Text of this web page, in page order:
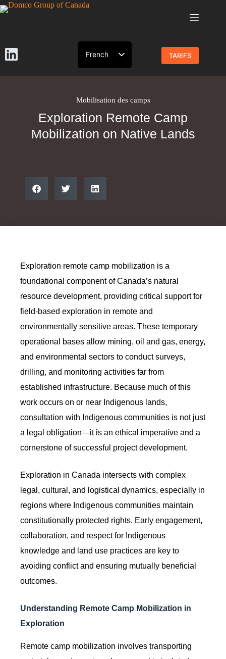
French
English
TARIFS
Mobilisation des camps
Exploration Remote Camp
Mobilization on Native Lands
Exploration remote camp mobilization is a
foundational component of Canada’s natural
resource development, providing critical support for
field-based exploration in remote and
environmentally sensitive areas. These temporary
operational bases allow mining, oil and gas, energy,
and environmental sectors to conduct surveys,
drilling, and monitoring activities far from
established infrastructure. Because much of this
work occurs on or near Indigenous lands,
consultation with Indigenous communities is not just
a legal obligation—it is an ethical imperative and a
cornerstone of successful project development.
Exploration in Canada intersects with complex
legal, cultural, and logistical dynamics, especially in
regions where Indigenous communities maintain
constitutionally protected rights. Early engagement,
collaboration, and respect for Indigenous
knowledge and land use practices are key to
avoiding conflict and ensuring mutually beneficial
outcomes.
Understanding Remote Camp Mobilization in
Exploration
Remote camp mobilization involves transporting